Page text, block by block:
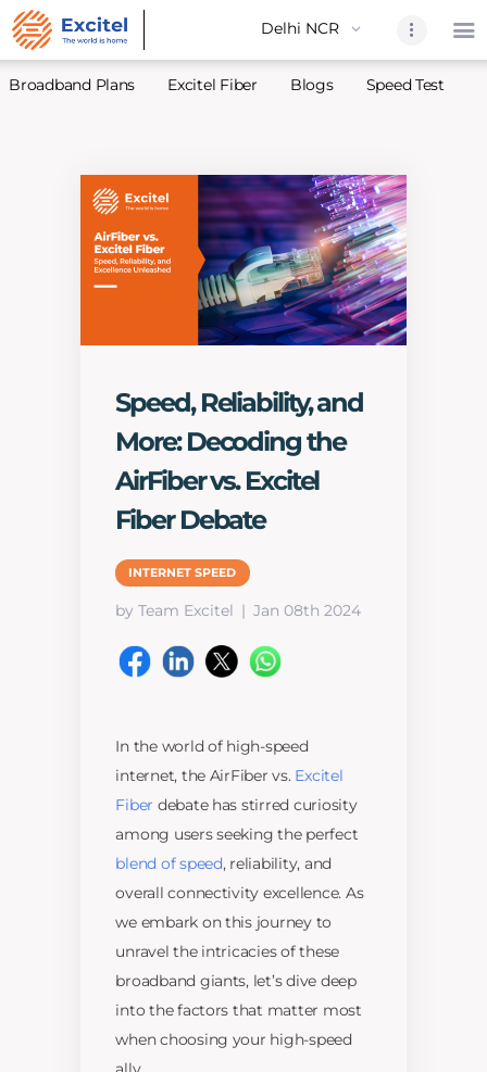
About Us
Partners
Excitel
Excitel
Broadband Plans Excitel Fiber Blogs Speed Test
Speed, Reliability, and
More: Decoding the
AirFiber vs. Excitel
Fiber Debate
INTERNET SPEED
by Team Excitel Jan 08th 2024
In the world of high-speed
internet, the AirFiber vs. Excitel
Fiber debate has stirred curiosity
among users seeking the perfect
blend of speed, reliability, and
overall connectivity excellence. As
we embark on this journey to
unravel the intricacies of these
broadband giants, let’s dive deep
into the factors that matter most
when choosing your high-speed